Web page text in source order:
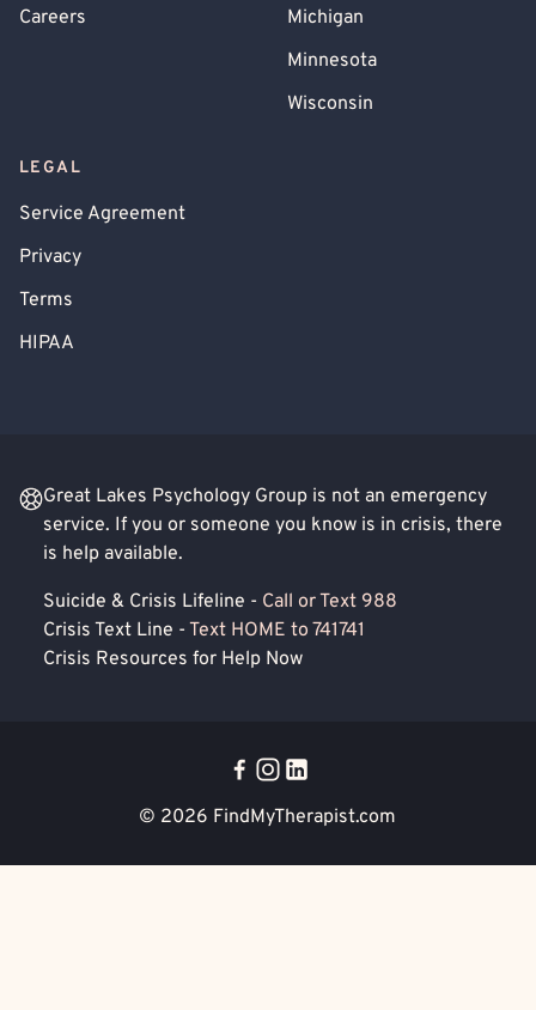
Careers
Michigan
Minnesota
Wisconsin
LEGAL
Service Agreement
Privacy
Terms
HIPAA
Great Lakes Psychology Group is not an emergency
service. If you or someone you know is in crisis, there
is help available.
Suicide & Crisis Lifeline - Call or Text 988
Crisis Text Line - Text HOME to 741741
Crisis Resources for Help Now
© 2026 FindMyTherapist.com